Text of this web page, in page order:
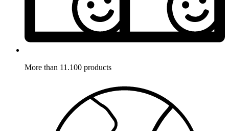
More than 11.100 products